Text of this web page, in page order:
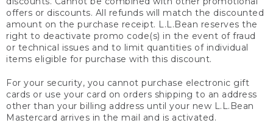
offers or discounts. All refunds will match the discounted
amount on the purchase receipt. L.L.Bean reserves the
right to deactivate promo code(s) in the event of fraud
or technical issues and to limit quantities of individual
items eligible for purchase with this discount.
For your security, you cannot purchase electronic gift
cards or use your card on orders shipping to an address
other than your billing address until your new L.L.Bean
Mastercard arrives in the mail and is activated.